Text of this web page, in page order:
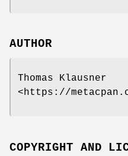
AUTHOR
Thomas Klausner
<https://
COPYRIGHT AND